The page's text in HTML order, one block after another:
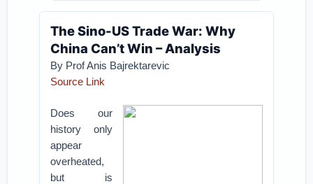
The Sino-US Trade War: Why
China Can’t Win – Analysis
By Prof Anis Bajrektarevic
Source Link
Does our
history only
appear
overheated,
but is